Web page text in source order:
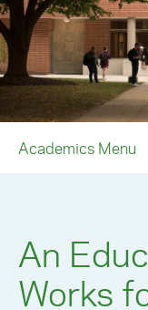
Academics Menu
An
Works